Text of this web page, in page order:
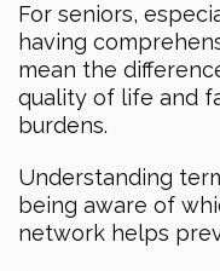
For seniors,
having
mean the
quality of life and
burdens.
Understanding
being aware of
network helps